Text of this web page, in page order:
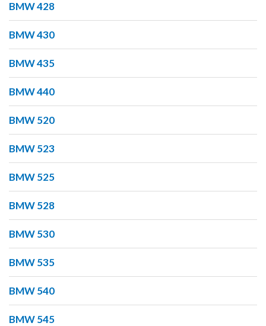
BMW 428
BMW 430
BMW 435
BMW 440
BMW 520
BMW 523
BMW 525
BMW 528
BMW 530
BMW 535
BMW 540
BMW 545